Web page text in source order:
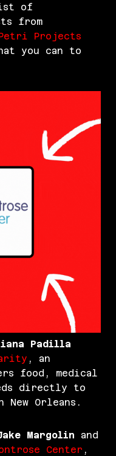
of
from
Projects
you can to
Padilla
, an
food, medical
directly to
New Orleans.
Margolin and
Center ,